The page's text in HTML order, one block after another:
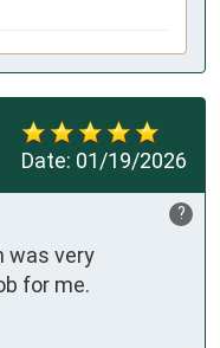
Date: 01/19/2026
?
was very
for me.